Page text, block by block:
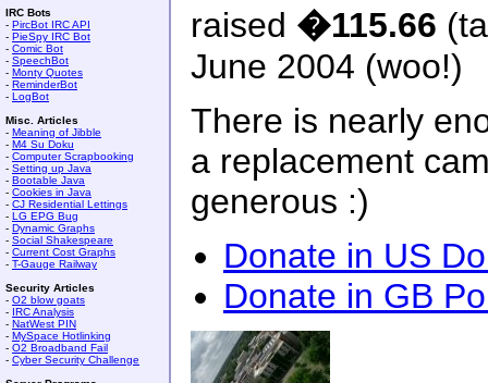
raised �115.66
June 2004 (woo!)
There is nearly
a replacement
generous :)
Donate in US
Donate in GB
IRC Bots
- PircBot IRC API
- PieSpy IRC Bot
- Comic Bot
- SpeechBot
- Monty Quotes
- ReminderBot
- LogBot
Misc. Articles
- Meaning of Jibble
- M4 Su Doku
- Computer Scrapbooking
- Setting up Java
- Bootable Java
- Cookies in Java
- CJ Residential Lettings
- LG EPG Bug
- Dynamic Graphs
- Social Shakespeare
- Current Cost Graphs
- T-Gauge Railway
Security Articles
- O2 blow goats
- IRC Analysis
- NatWest PIN
- MySpace Hotlinking
- O2 Broadband Fail
- Cyber Security Challenge